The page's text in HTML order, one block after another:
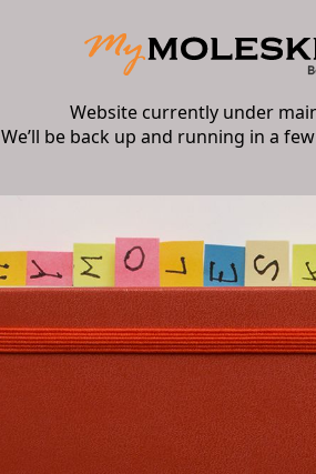
Website currently under
We’ll be back up and running in a